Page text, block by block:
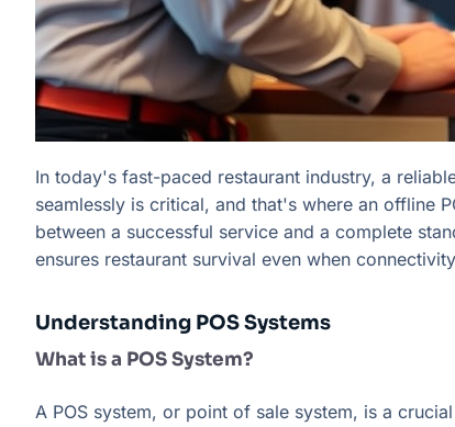
In today's fast-paced restaurant industry, a
seamlessly is critical, and that's where an offline
between a successful service and a complete
ensures restaurant survival even when
Understanding POS Systems
What is a POS System?
A POS system, or point of sale system, is a